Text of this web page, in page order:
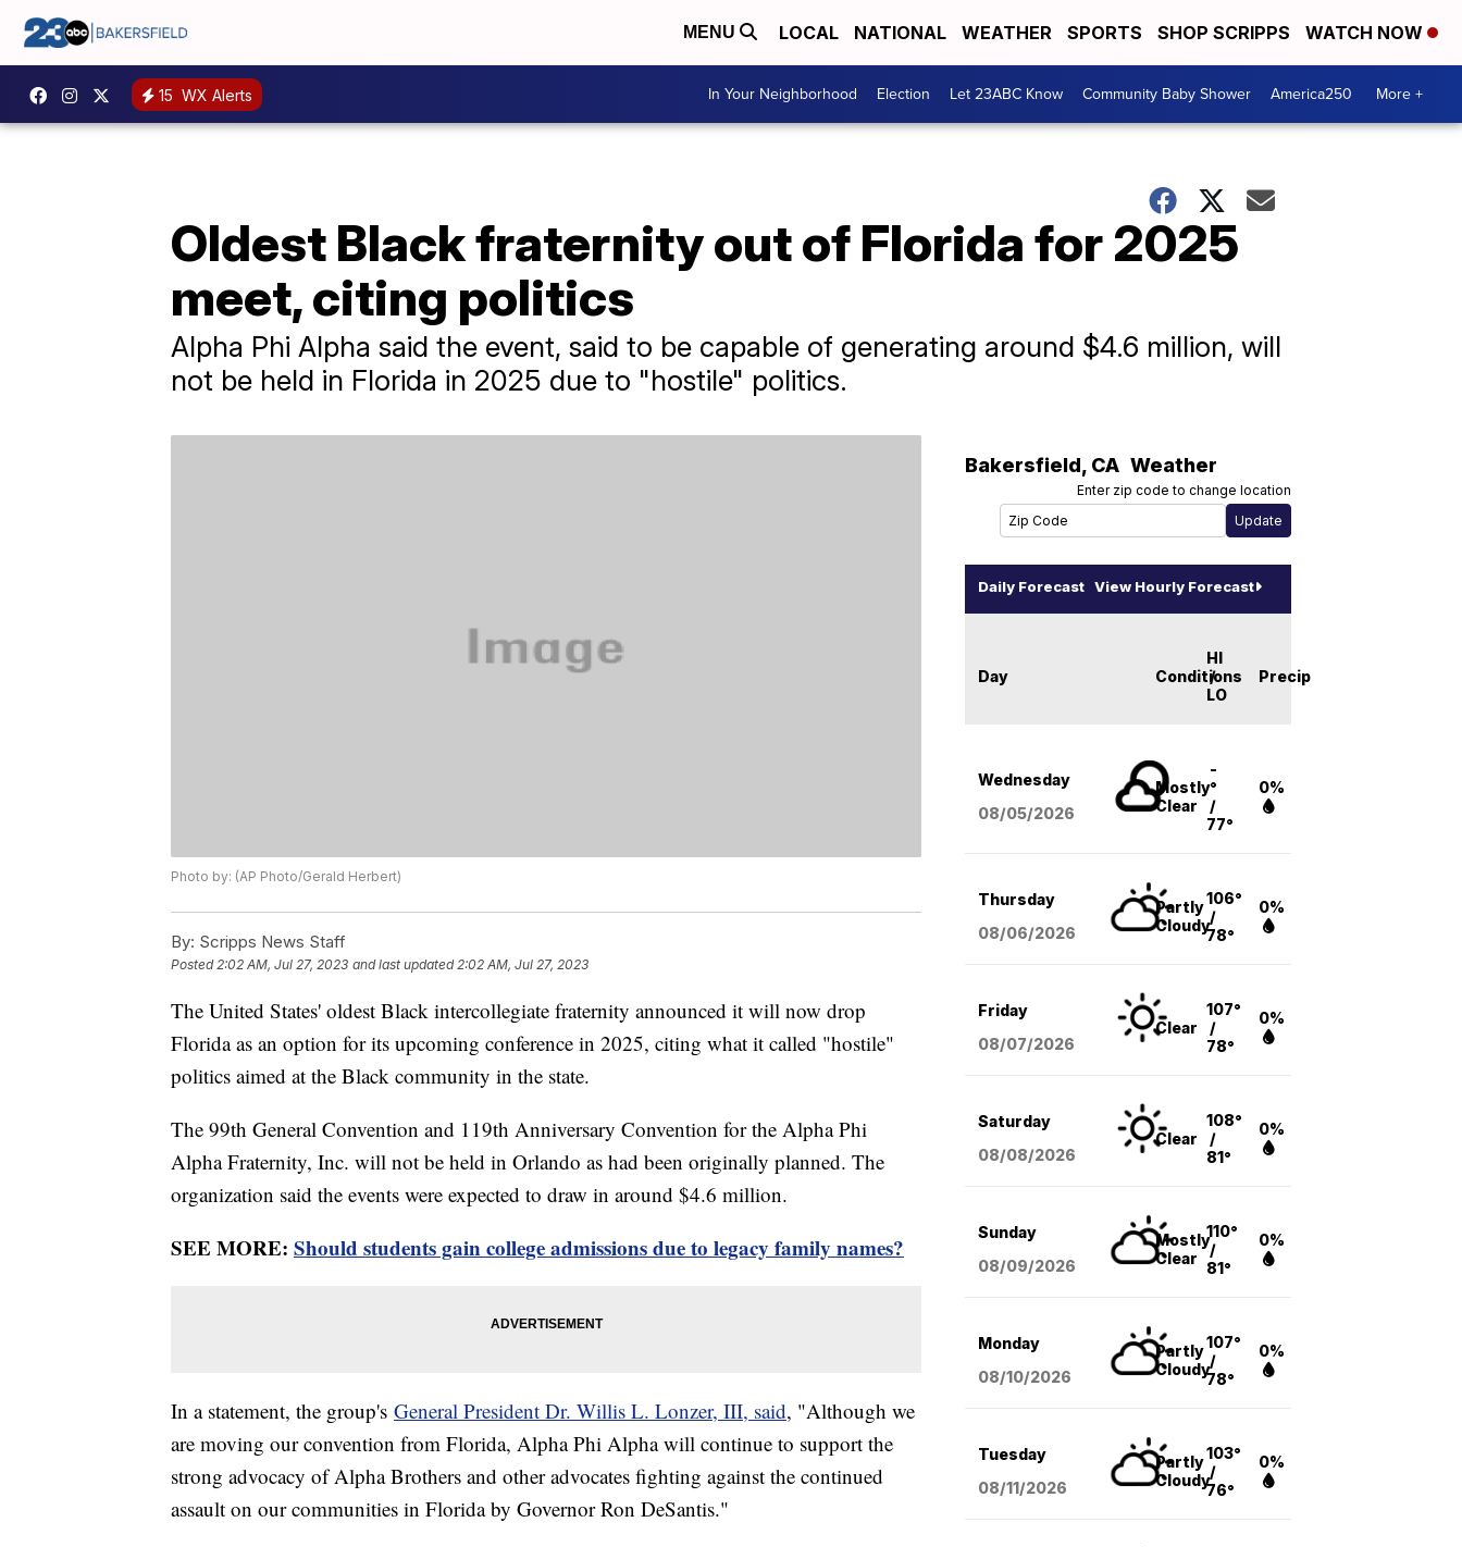
MENU LOCAL NATIONAL WEATHER SPORTS SHOP SCRIPPS WATCH NOW
15 WX Alerts In Your Neighborhood Election Let 23ABC Know Community Baby Shower America250 More +
Oldest Black fraternity out of Florida for 2025
meet, citing politics
Alpha Phi Alpha said the event, said to be capable of generating around $4.6 million, will
not be held in Florida in 2025 due to "hostile" politics.
Photo by: (AP Photo/Gerald Herbert)
By: Scripps News Staff
Posted2:02 AM, Jul 27, 2023 and last updated 2:02 AM, Jul 27, 2023
The United States' oldest Black intercollegiate fraternity announced it will now drop
Florida as an option for its upcoming conference in 2025, citing what it called "hostile"
politics aimed at the Black community in the state.
The 99th General Convention and 119th Anniversary Convention for the Alpha Phi
Alpha Fraternity, Inc. will not be held in Orlando as had been originally planned. The
organization said the events were expected to draw in around $4.6 million.
SEE MORE: Should students gain college admissions due to legacy family names?
In a statement, the group's General President Dr. Willis L. Lonzer, III, said, "Although we
are moving our convention from Florida, Alpha Phi Alpha will continue to support the
strong advocacy of Alpha Brothers and other advocates fighting against the continued
assault on our communities in Florida by Governor Ron DeSantis."
Bakersfield, CA Weather
Enter zip code to change location
Daily Forecast View Hourly Forecast
Day Conditions
HI
/
LO
Precip
Wednesday
08/05/2026
Mostly
Clear
-
°
/
77°
0%
Thursday
08/06/2026
Partly
Cloudy
106°
/
78°
0%
Friday
08/07/2026
Clear
107°
/
78°
0%
Saturday
08/08/2026
Clear
108°
/
81°
0%
Sunday
08/09/2026
Mostly
Clear
110°
/
81°
0%
Monday
08/10/2026
Partly
Cloudy
107°
/
78°
0%
Tuesday
08/11/2026
Partly
Cloudy
103°
/
76°
0%